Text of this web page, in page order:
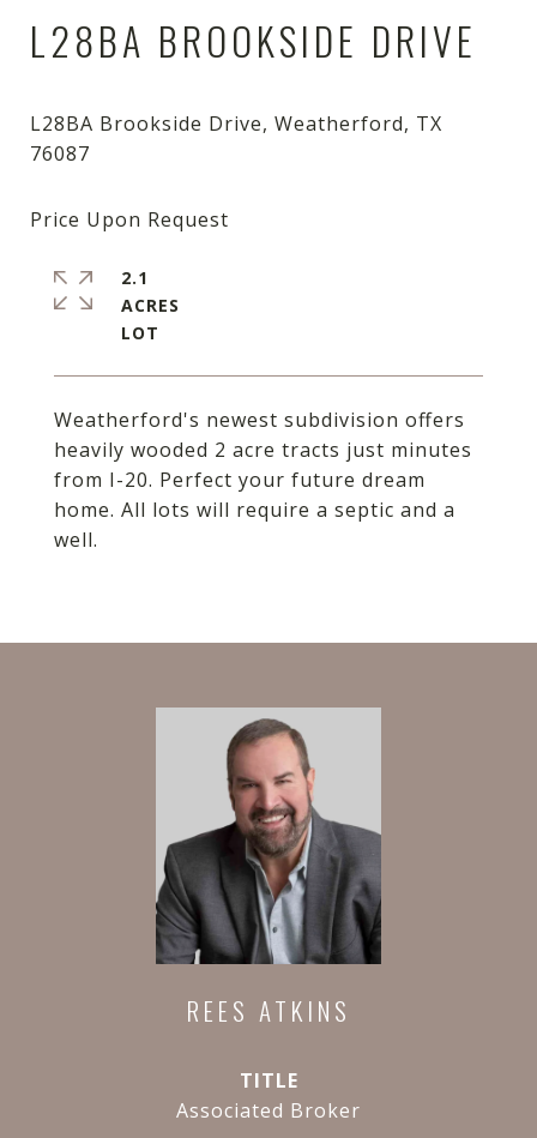
L28BA BROOKSIDE DRIVE
L28BA Brookside Drive, Weatherford, TX
Weatherford's newest subdivision offers
heavily wooded 2 acre tracts just minutes
from I-20. Perfect your future dream
home. All lots will require a septic and a
well.
2.1
ACRES
REES ATKINS
TITLE
Associated Broker